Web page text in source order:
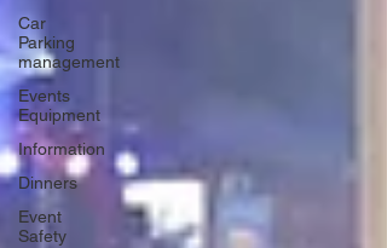
Car
Parking
management
Events
Equipment
Information
Dinners
Event
Safety